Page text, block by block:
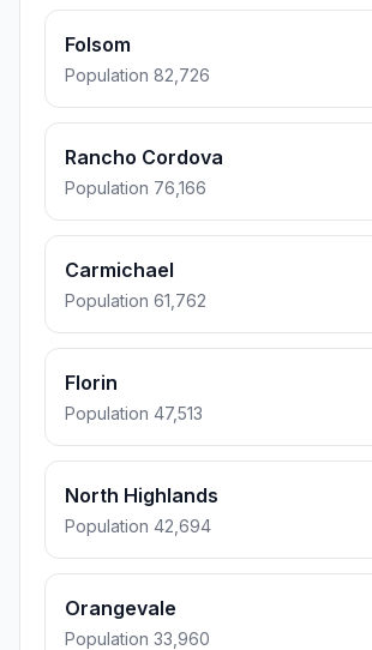
Folsom
Population 82,726
Rancho Cordova
Population 76,166
Carmichael
Population 61,762
Florin
Population 47,513
North Highlands
Population 42,694
Orangevale
Population 33,960